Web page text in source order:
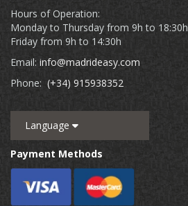
Hours of Operation:
Monday to Thursday from 9h to 18:30h
Friday from 9h to 14:30h
Email: info@madrideasy.com
Phone: (+34) 915938352
Language
Payment Methods